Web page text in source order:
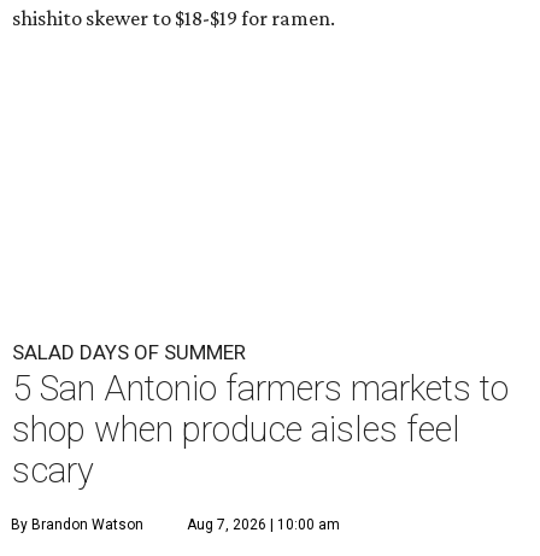
shishito skewer to $18-$19 for ramen.
SALAD DAYS OF SUMMER
5 San Antonio farmers markets to
shop when produce aisles feel
scary
By Brandon Watson Aug 7, 2026 | 10:00 am